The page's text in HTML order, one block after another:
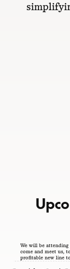
We will be
come and meet us,
profitable new line